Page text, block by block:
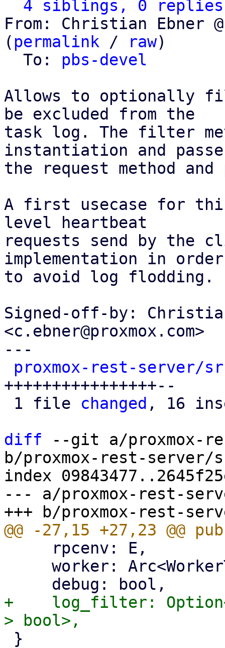
4 siblings, 0 replies;
From: Christian Ebner
( permalink / raw)
  To:
pbs-devel
Allows to optionally
be excluded from the
task log. The filter
instantiation and
the request method and
A first usecase for
level heartbeat
requests send by the
implementation in order
to avoid log flodding.
Signed-off-by:
<c.ebner@proxmox.com>
---
proxmox-rest-server/
++++++++++++++++--
1 file changed , 16
diff --git a/proxmox-
b/proxmox-rest-
index
--- a/proxmox-rest-
+    log_filter: